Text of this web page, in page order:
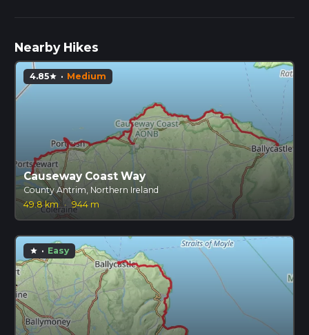
Nearby Hikes
4.85star · Medium
Causeway Coast Way
County Antrim, Northern Ireland
49.8 km · 944 m
star · Easy